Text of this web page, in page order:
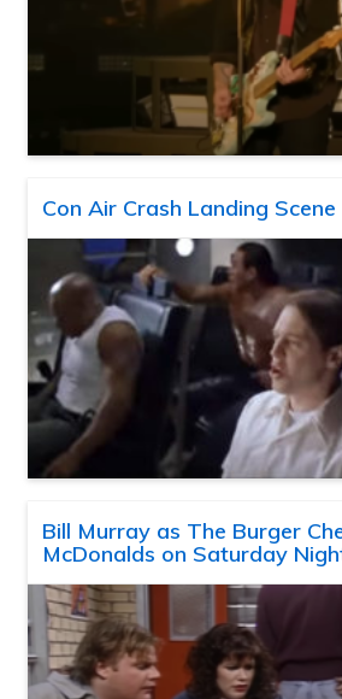
Con Air Crash Landing
Bill Murray as The Burger
McDonalds on Saturday